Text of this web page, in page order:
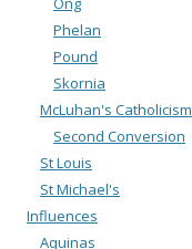
Phelan
Pound
Skornia
McLuhan's Catholicism
Second Conversion
St Louis
St Michael's
Influences
Aquinas